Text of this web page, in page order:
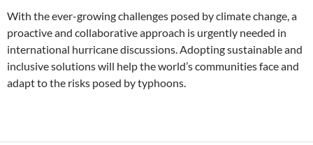
With the ever-growing challenges posed by climate change, a
proactive and collaborative approach is urgently needed in
international hurricane discussions. Adopting sustainable and
inclusive solutions will help the world’s communities face and
adapt to the risks posed by typhoons.